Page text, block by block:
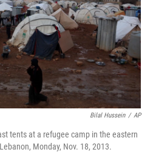
Bilal Hussein / AP
tents at a refugee camp in the eastern
Monday, Nov. 18, 2013.